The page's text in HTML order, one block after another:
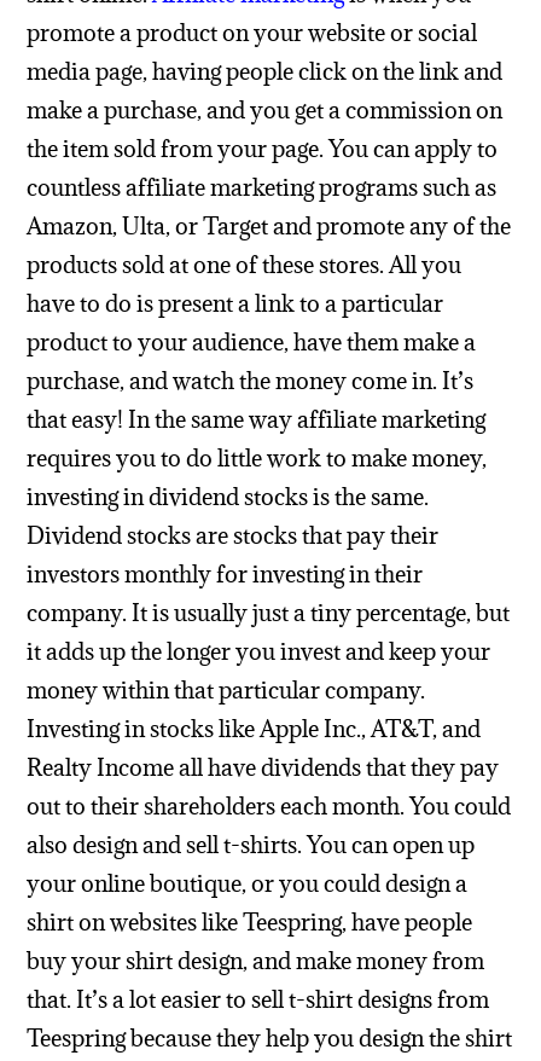
promote a product on your website or social
media page, having people click on the link and
make a purchase, and you get a commission on
the item sold from your page. You can apply to
countless affiliate marketing programs such as
Amazon, Ulta, or Target and promote any of the
products sold at one of these stores. All you
have to do is present a link to a particular
product to your audience, have them make a
purchase, and watch the money come in. It’s
that easy! In the same way affiliate marketing
requires you to do little work to make money,
investing in dividend stocks is the same.
Dividend stocks are stocks that pay their
investors monthly for investing in their
company. It is usually just a tiny percentage, but
it adds up the longer you invest and keep your
money within that particular company.
Investing in stocks like Apple Inc., AT&T, and
Realty Income all have dividends that they pay
out to their shareholders each month. You could
also design and sell t-shirts. You can open up
your online boutique, or you could design a
shirt on websites like Teespring, have people
buy your shirt design, and make money from
that. It’s a lot easier to sell t-shirt designs from
Teespring because they help you design the shirt